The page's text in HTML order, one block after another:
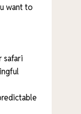
want to
safari